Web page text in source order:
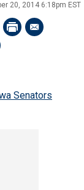
20, 2014 6:18pm EST
Senators